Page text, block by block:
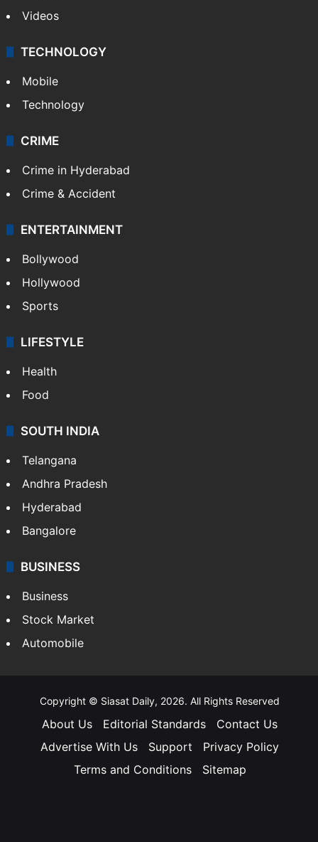
Videos
TECHNOLOGY
Mobile
Technology
CRIME
Crime in Hyderabad
Crime & Accident
ENTERTAINMENT
Bollywood
Hollywood
Sports
LIFESTYLE
Health
Food
SOUTH INDIA
Telangana
Andhra Pradesh
Hyderabad
Bangalore
BUSINESS
Business
Stock Market
Automobile
Copyright © Siasat Daily, 2026. All Rights Reserved
About Us Editorial Standards
Contact Us
Advertise With Us
Support
Privacy Policy
Terms and Conditions
Sitemap